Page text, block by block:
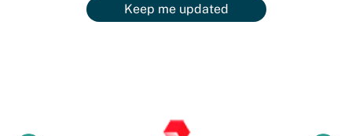
Keep me updated